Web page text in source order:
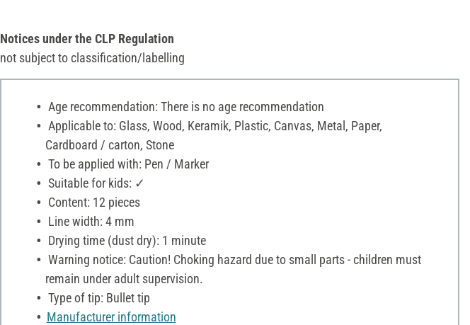
Notices under the CLP Regulation
not subject to classification/labelling
Age recommendation: There is no age recommendation
Applicable to: Glass, Wood, Keramik, Plastic, Canvas, Metal, Paper,
Cardboard / carton, Stone
To be applied with: Pen / Marker
Suitable for kids: ✓
Content: 12 pieces
Line width: 4 mm
Drying time (dust dry): 1 minute
Warning notice: Caution! Choking hazard due to small parts - children must
remain under adult supervision.
Type of tip: Bullet tip
Manufacturer information